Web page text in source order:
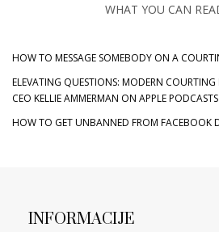
WHAT YOU CAN
HOW TO MESSAGE SOMEBODY ON A
‎ELEVATING QUESTIONS: MODERN
CEO KELLIE AMMERMAN ON APPLE PODCASTS
HOW TO GET UNBANNED FROM FACEBOOK
INFORMACIJE